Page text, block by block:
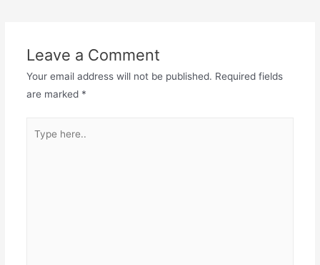
Leave a Comment
Your email address will not be published. Required fields
are marked *